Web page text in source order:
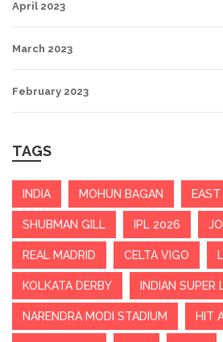
April 2023
March 2023
February 2023
TAGS
INDIA MOHUN BAGAN
SHUBMAN GILL IPL 2026
REAL MADRID CELTA VIGO
KOLKATA DERBY INDIAN SUPER
NARENDRA MODI STADIUM HIT